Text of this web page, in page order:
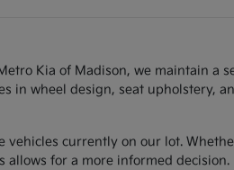
Kia of Madison, we maintain a
in wheel design, seat upholstery,
currently on our lot.
allows for a more informed decision.